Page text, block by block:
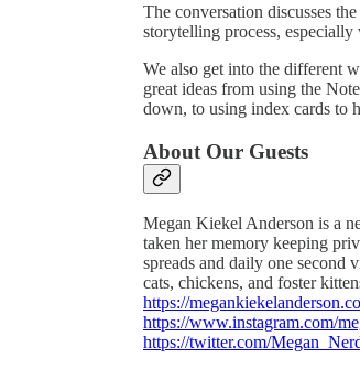
The conversation discusses
storytelling process,
We also get into the different
great ideas from using the
down, to using index cards to
About Our Guests
Megan Kiekel Anderson is a
taken her memory keeping
spreads and daily one
cats, chickens, and foster
https://
https://www.instagram.com/
https://twitter.com/